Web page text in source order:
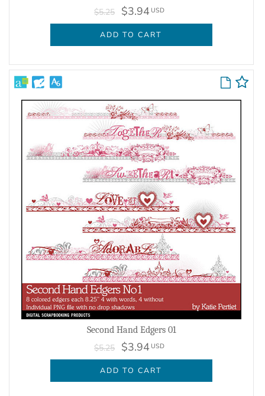
$5.25 $3.94 USD
ADD TO CART
Second Hand Edgers 01
$5.25 $3.94 USD
ADD TO CART